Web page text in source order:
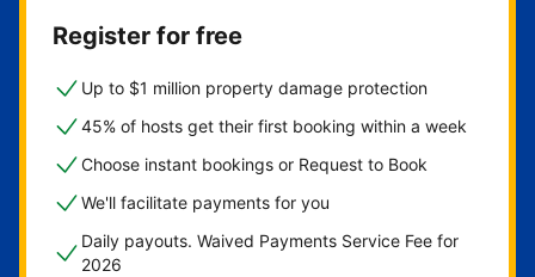
Register for free
Up to $1 million property damage protection
45% of hosts get their first booking within a week
Choose instant bookings or Request to Book
We'll facilitate payments for you
Daily payouts. Waived Payments Service Fee for
2026